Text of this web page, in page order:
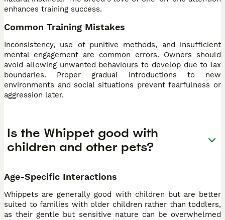
enhances training success.
Common Training Mistakes
Inconsistency, use of punitive methods, and insufficient
mental engagement are common errors. Owners should
avoid allowing unwanted behaviours to develop due to lax
boundaries. Proper gradual introductions to new
environments and social situations prevent fearfulness or
aggression later.
Is the Whippet good with
children and other pets?
Age-Specific Interactions
Whippets are generally good with children but are better
suited to families with older children rather than toddlers,
as their gentle but sensitive nature can be overwhelmed